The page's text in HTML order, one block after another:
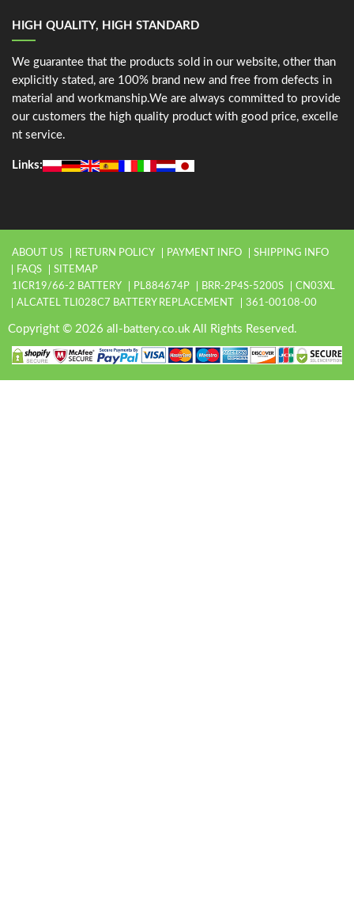
HIGH QUALITY, HIGH STANDARD
We guarantee that the products sold in our website, other than
explicitly stated, are 100% brand new and free from defects in
material and workmanship.We are always committed to provide
our customers the high quality product with good price, excelle
nt service.
Links:
ABOUT US RETURN POLICY PAYMENT INFO
SHIPPING INFO
FAQS
SITEMAP
1ICR19/66-2 BATTERY
PL884674P BRR-2P4S-5200S
CN03XL
ALCATEL TLI028C7 BATTERY REPLACEMENT
361-00108-00
Copyright © 2026 all-battery.co.uk All Rights Reserved.